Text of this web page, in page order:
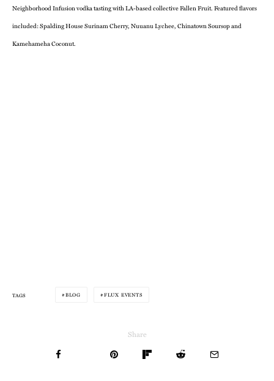
Neighborhood Infusion vodka tasting with LA-based collective Fallen Fruit. Featured flavors
included: Spalding House Surinam Cherry, Nuuanu Lychee, Chinatown Soursop and
Kamehameha Coconut.
TAGS BLOG FLUX EVENTS
Share